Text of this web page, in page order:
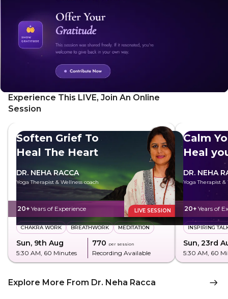
Experience This LIVE, Join An Online
Session
Soften Grief To
Heal The Heart
DR. NEHA RACCA
Yoga Therapist & Wellness coach
20+ Years of Experience LIVE SESSION
CHAKRA WORK BREATHWORK MEDITATION
Sun, 9th Aug
5:30 AM, 60 Minutes
₹770 per session
Recording Available
Calm
Heal
DR. NEHA
Yoga Therapist &
20+ Years of
INSPIRING
Sun, 23rd
5:30 AM, 60
Explore More From Dr. Neha Racca